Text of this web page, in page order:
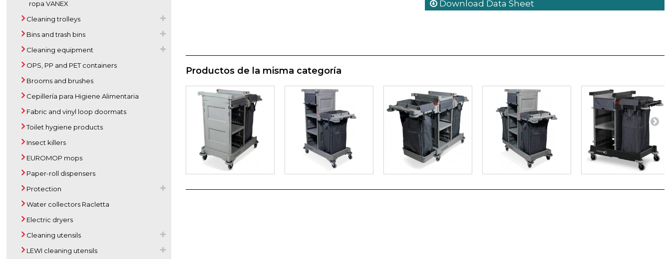
ropa VANEX
Cleaning trolleys
Bins and trash bins
Cleaning equipment
OPS, PP and PET containers
Brooms and brushes
Cepillería para Higiene Alimentaria
Fabric and vinyl loop doormats
Toilet hygiene products
Insect killers
EUROMOP mops
Paper-roll dispensers
Protection
Water collectors Racletta
Electric dryers
Cleaning utensils
LEWI cleaning utensils
Download Data Sheet
Productos de la misma categoría